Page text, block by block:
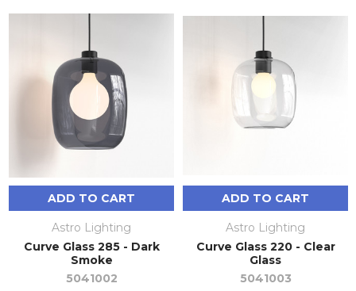
ADD TO CART
Astro Lighting
Curve Glass 285 - Dark
Smoke
5041002
ADD TO CART
Astro Lighting
Curve Glass 220 - Clear
Glass
5041003